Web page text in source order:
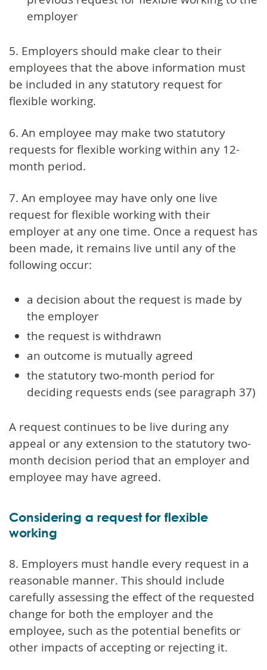
employer
5. Employers should make clear to their
employees that the above information must
be included in any statutory request for
flexible working.
6. An employee may make two statutory
requests for flexible working within any 12-
month period.
7. An employee may have only one live
request for flexible working with their
employer at any one time. Once a request has
been made, it remains live until any of the
following occur:
a decision about the request is made by
the employer
the request is withdrawn
an outcome is mutually agreed
the statutory two-month period for
deciding requests ends (see paragraph 37)
A request continues to be live during any
appeal or any extension to the statutory two-
month decision period that an employer and
employee may have agreed.
Considering a request for flexible
working
8. Employers must handle every request in a
reasonable manner. This should include
carefully assessing the effect of the requested
change for both the employer and the
employee, such as the potential benefits or
other impacts of accepting or rejecting it.